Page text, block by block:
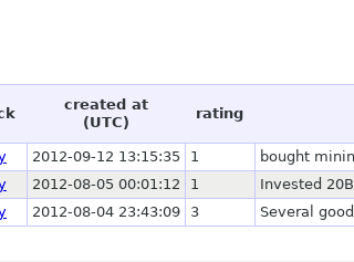
created at
(UTC)
rating
2012-09-12 13:15:35 1
bought
2012-08-05 00:01:12 1
Invested
2012-08-04 23:43:09 3 Several